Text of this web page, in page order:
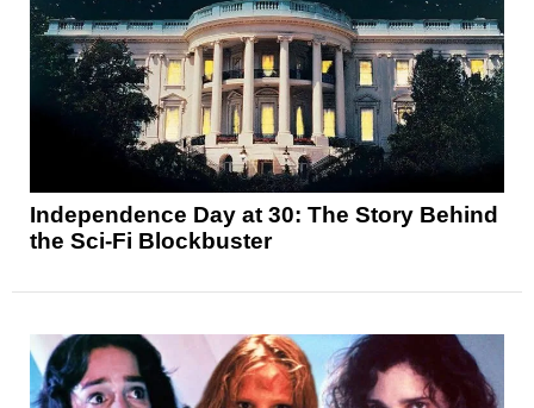
Independence Day at 30: The Story Behind
the Sci-Fi Blockbuster